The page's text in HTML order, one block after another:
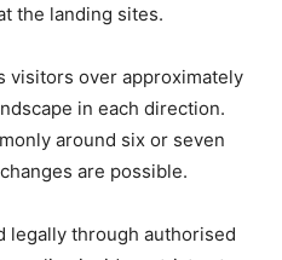
the landing sites.
visitors over approximately
in each direction.
around six or seven
are possible.
legally through authorised